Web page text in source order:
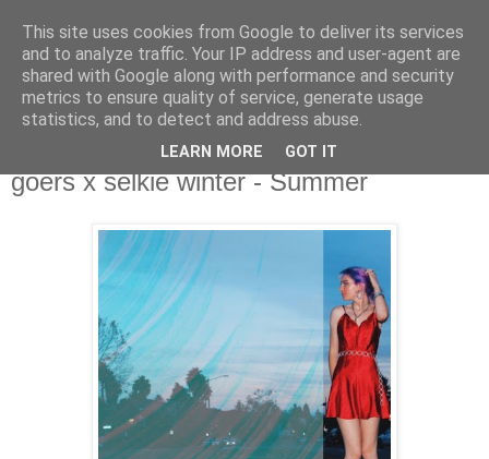
csgmblog
...music that's real...
środa, 23 czerwca 2021
goers x selkie winter - Summer
This site uses cookies from Google to deliver its services
and to analyze traffic. Your IP address and user-agent are
shared with Google along with performance and security
metrics to ensure quality of service, generate usage
statistics, and to detect and address abuse.
LEARN MORE GOT IT